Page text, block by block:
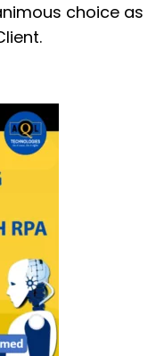
choice as